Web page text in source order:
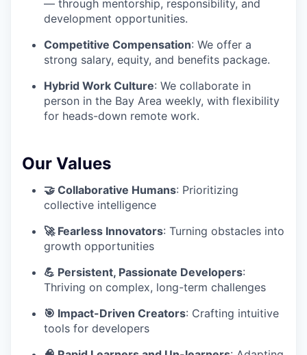
— through mentorship, responsibility, and
development opportunities.
Competitive Compensation: We offer a
strong salary, equity, and benefits package.
Hybrid Work Culture: We collaborate in
person in the Bay Area weekly, with flexibility
for heads-down remote work.
Our Values
🤝 Collaborative Humans: Prioritizing
collective intelligence
🚀 Fearless Innovators: Turning obstacles into
growth opportunities
💪 Persistent, Passionate Developers:
Thriving on complex, long-term challenges
🎯 Impact-Driven Creators: Crafting intuitive
tools for developers